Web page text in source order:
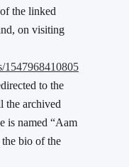
of the linked
on visiting
1547968410805
to the
the archived
is named “Aam
bio of the